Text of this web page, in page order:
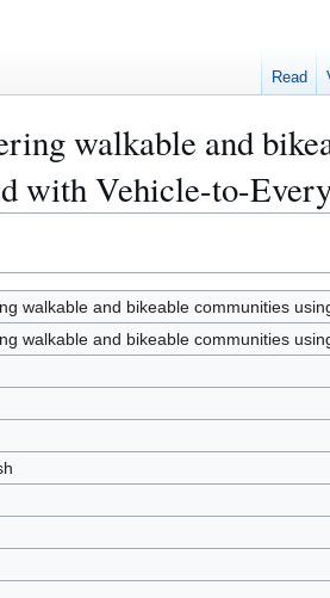
walkable and
with Vehicle-to-
walkable and bikeable communities
walkable and bikeable communities
Read